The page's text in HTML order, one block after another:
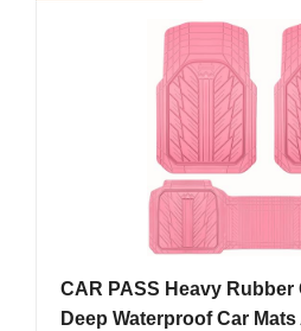
CAR PASS Heavy Rubber
Deep Waterproof Car